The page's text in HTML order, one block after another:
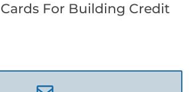
Cards For Building Credit